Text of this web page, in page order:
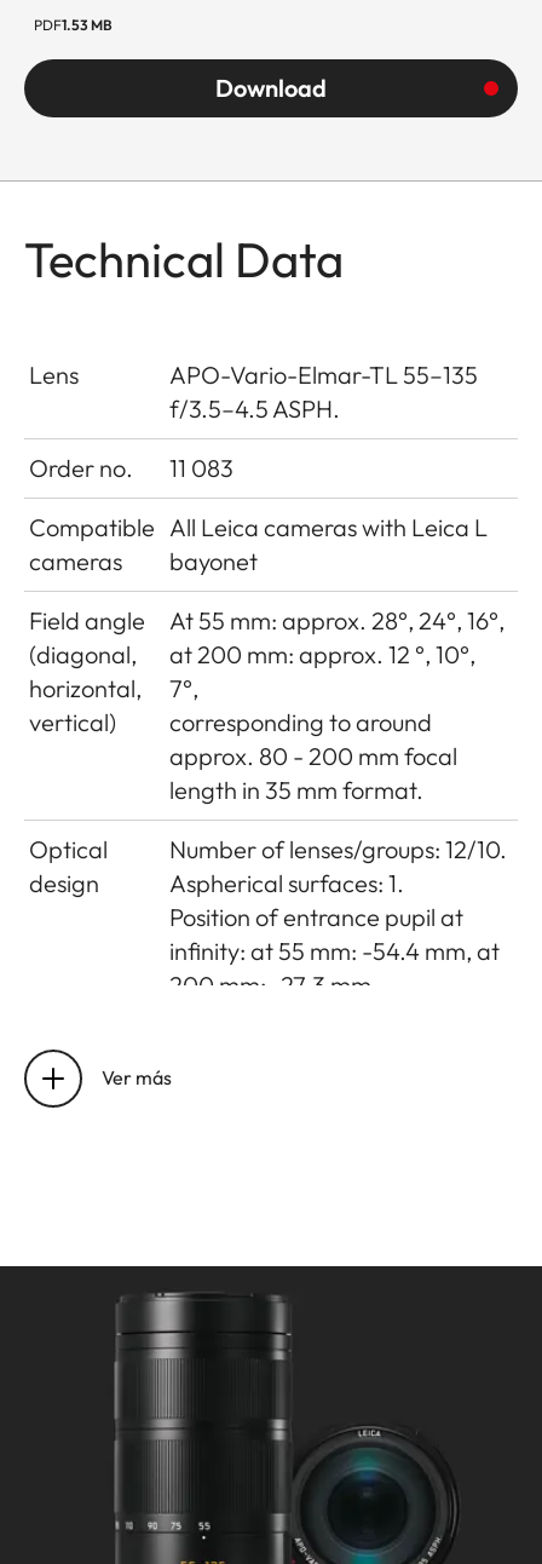
PDF1.53 MB
Download
Technical Data
Lens
APO-Vario-Elmar-TL 55–135
f/3.5–4.5 ASPH.
Order no.
11 083
Compatible
cameras
All Leica cameras with Leica L
bayonet
Field angle
(diagonal,
horizontal,
vertical)
At 55 mm: approx. 28°, 24°, 16°,
at 200 mm: approx. 12 °, 10°,
7°,
corresponding to around
approx. 80 - 200 mm focal
length in 35 mm format.
Optical
design
Number of lenses/groups: 12/10.
Aspherical surfaces: 1.
Position of entrance pupil at
infinity: at 55 mm: -54.4 mm, at
200 mm: -27.3 mm.
Distance
setting
controlled.
scale: at 55 mm: approx. 403 x
approx. 188 x 125 mm/f/8.0.
Setting/Function: Electronically
controlled, adjustment using
dial on camera, third values also
Ver más